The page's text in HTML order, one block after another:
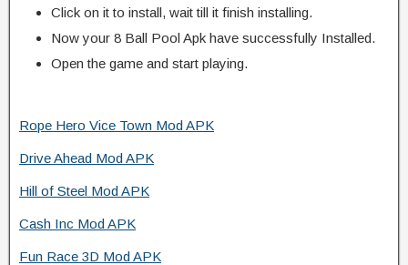
Click on it to install, wait till it finish installing.
Now your 8 Ball Pool Apk have successfully Installed.
Open the game and start playing.
Rope Hero Vice Town Mod APK
Drive Ahead Mod APK
Hill of Steel Mod APK
Cash Inc Mod APK
Fun Race 3D Mod APK